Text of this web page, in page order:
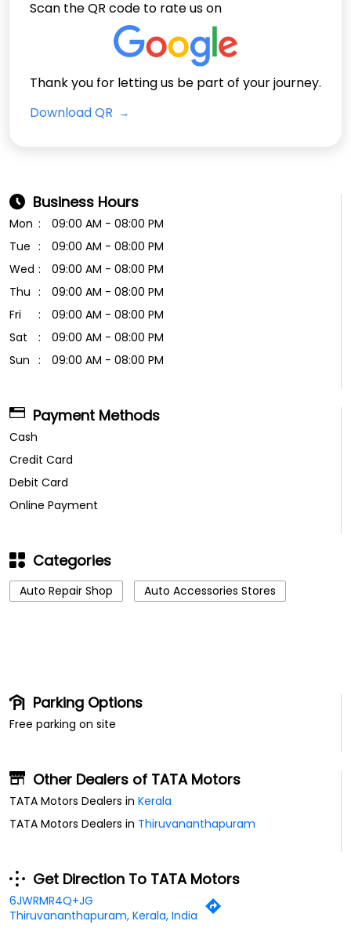
Scan the QR code to rate us on
Thank you for letting us be part of your journey.
Download QR
Business Hours
Mon
09:00 AM - 08:00 PM
Tue
09:00 AM - 08:00 PM
Wed
09:00 AM - 08:00 PM
Thu
09:00 AM - 08:00 PM
Fri
09:00 AM - 08:00 PM
Sat
09:00 AM - 08:00 PM
Sun
09:00 AM - 08:00 PM
Payment Methods
Cash
Credit Card
Debit Card
Online Payment
Categories
Auto Repair Shop Auto Accessories Stores
Parking Options
Free parking on site
Other Dealers of TATA Motors
TATA Motors Dealers in Kerala
TATA Motors Dealers in Thiruvananthapuram
Get Direction To TATA Motors
6JWRMR4Q+JG
Thiruvananthapuram, Kerala, India